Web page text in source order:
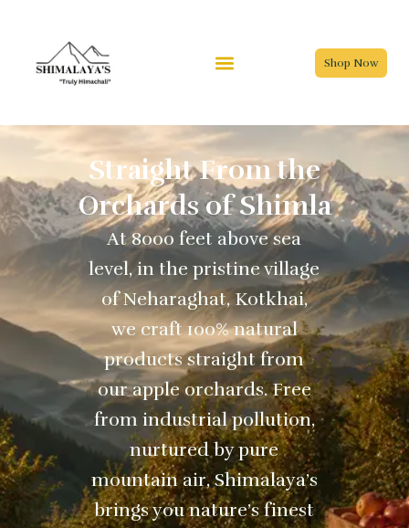
Shop Now
Straight From the
Orchards of Shimla
At 8000 feet above sea
level, in the pristine village
of Neharaghat, Kotkhai,
we craft 100% natural
products straight from
our apple orchards. Free
from industrial pollution,
nurtured by pure
mountain air, Shimalaya’s
brings you nature’s finest